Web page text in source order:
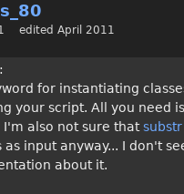
edited April 2011
for instantiating
your script. All you need
also not sure thatsubstr
as input anyway... I don't
about it.